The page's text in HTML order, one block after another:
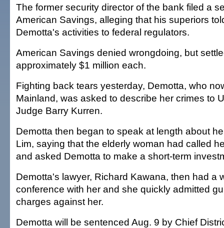
The former security director of the bank filed a
American Savings, alleging that his superiors
Demotta's activities to federal regulators.
American Savings denied wrongdoing, but
approximately $1 million each.
Fighting back tears yesterday, Demotta, who
Mainland, was asked to describe her crimes to
Judge Barry Kurren.
Demotta then began to speak at length about
Lim, saying that the elderly woman had called
and asked Demotta to make a short-term
Demotta's lawyer, Richard Kawana, then had a
conference with her and she quickly admitted
charges against her.
Demotta will be sentenced Aug. 9 by Chief